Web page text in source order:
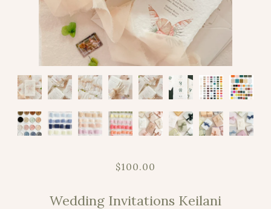
$100.00
Wedding Invitations Keilani